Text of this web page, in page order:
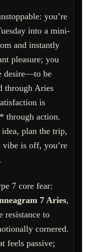
you’re
into a mini-
and instantly
pleasure; you
desire—to be
through Aries
is
through action.
plan the trip,
is off, you’re
7 core fear:
7 Aries,
resistance to
cornered.
feels passive;